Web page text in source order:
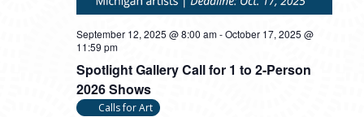
Spotlight Gallery Call for 1 to 2-Person
2026 Shows
September 12, 2025 @ 8:00 am -October 17, 2025 @
11:59 pm
Calls for Art